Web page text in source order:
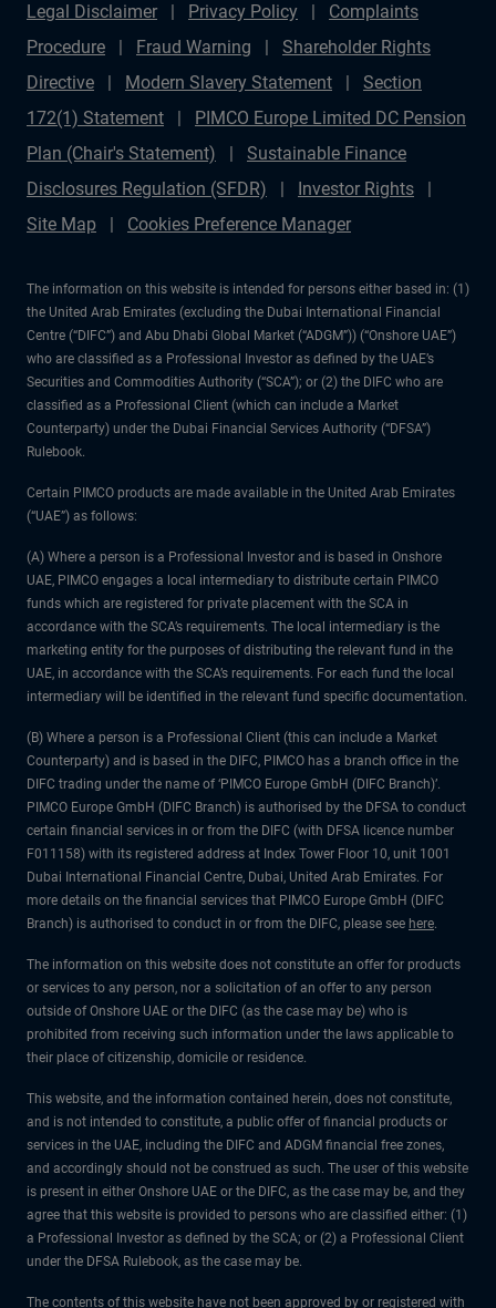
Legal Disclaimer Privacy Policy
Complaints
Procedure
Fraud Warning
Shareholder Rights
Directive
Modern Slavery Statement
Section
172(1) Statement
PIMCO Europe Limited DC Pension
Plan (Chair's Statement)
Sustainable Finance
Disclosures Regulation (SFDR)
Investor Rights
Site Map
Cookies Preference Manager
The information on this website is intended for persons either based in: (1)
the United Arab Emirates (excluding the Dubai International Financial
Centre (“DIFC”) and Abu Dhabi Global Market (“ADGM”)) (“Onshore UAE”)
who are classified as a Professional Investor as defined by the UAE’s
Securities and Commodities Authority (“SCA”); or (2) the DIFC who are
classified as a Professional Client (which can include a Market
Counterparty) under the Dubai Financial Services Authority (“DFSA”)
Rulebook.
Certain PIMCO products are made available in the United Arab Emirates
(“UAE”) as follows:
(A) Where a person is a Professional Investor and is based in Onshore
UAE, PIMCO engages a local intermediary to distribute certain PIMCO
funds which are registered for private placement with the SCA in
accordance with the SCA’s requirements. The local intermediary is the
marketing entity for the purposes of distributing the relevant fund in the
UAE, in accordance with the SCA’s requirements. For each fund the local
intermediary will be identified in the relevant fund specific documentation.
(B) Where a person is a Professional Client (this can include a Market
Counterparty) and is based in the DIFC, PIMCO has a branch office in the
DIFC trading under the name of ‘PIMCO Europe GmbH (DIFC Branch)’.
PIMCO Europe GmbH (DIFC Branch) is authorised by the DFSA to conduct
certain financial services in or from the DIFC (with DFSA licence number
F011158) with its registered address at Index Tower Floor 10, unit 1001
Dubai International Financial Centre, Dubai, United Arab Emirates. For
more details on the financial services that PIMCO Europe GmbH (DIFC
Branch) is authorised to conduct in or from the DIFC, please see here.
The information on this website does not constitute an offer for products
or services to any person, nor a solicitation of an offer to any person
outside of Onshore UAE or the DIFC (as the case may be) who is
prohibited from receiving such information under the laws applicable to
their place of citizenship, domicile or residence.
This website, and the information contained herein, does not constitute,
and is not intended to constitute, a public offer of financial products or
services in the UAE, including the DIFC and ADGM financial free zones,
and accordingly should not be construed as such. The user of this website
is present in either Onshore UAE or the DIFC, as the case may be, and they
agree that this website is provided to persons who are classified either: (1)
a Professional Investor as defined by the SCA; or (2) a Professional Client
under the DFSA Rulebook, as the case may be.
The contents of this website have not been approved by or registered with